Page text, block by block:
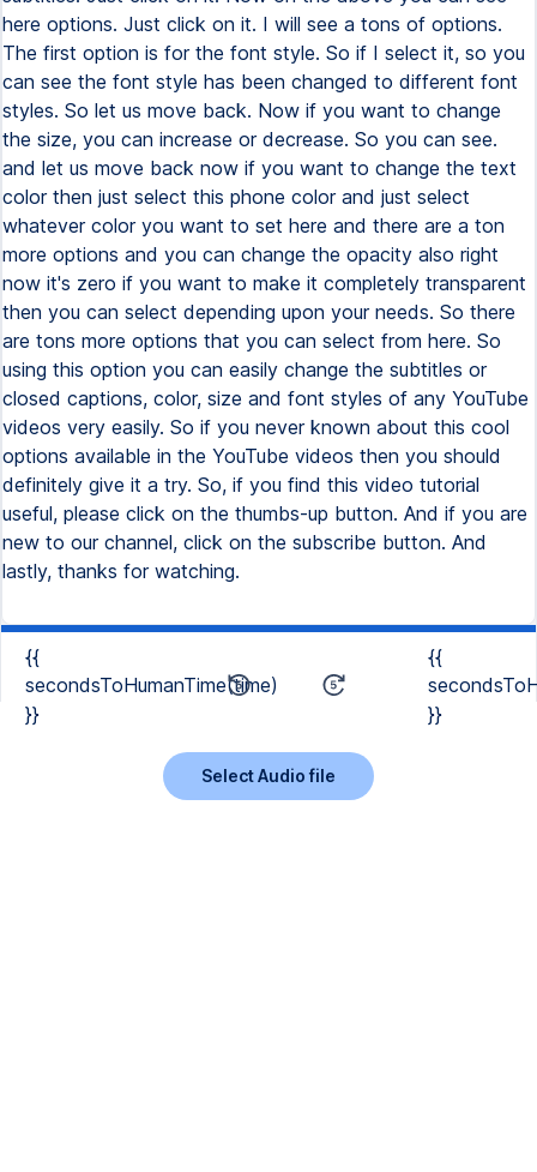
here options. Just click on it. I will see a tons of options.
The first option is for the font style. So if I select it, so you
can see the font style has been changed to different font
styles. So let us move back. Now if you want to change
the size, you can increase or decrease. So you can see.
and let us move back now if you want to change the text
color then just select this phone color and just select
whatever color you want to set here and there are a ton
more options and you can change the opacity also right
now it's zero if you want to make it completely transparent
then you can select depending upon your needs. So there
are tons more options that you can select from here. So
using this option you can easily change the subtitles or
closed captions, color, size and font styles of any YouTube
videos very easily. So if you never known about this cool
options available in the YouTube videos then you should
definitely give it a try. So, if you find this video tutorial
useful, please click on the thumbs-up button. And if you are
new to our channel, click on the subscribe button. And
lastly, thanks for watching.
{{
secondsToHumanTime(time)
}}
{{
}}
Select Audio file